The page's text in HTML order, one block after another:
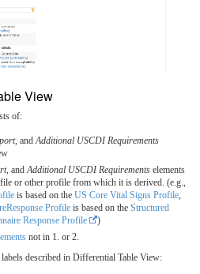
View
of:
, andAdditional USCDI Requirements
, andAdditional USCDI Requirements elements
or other profile from which it is derived. (e.g.,
is based on the US Core Vital Signs Profile,
Profile is based on the Structured
Response Profile
)
not in 1. or 2.
described in Differential Table View: